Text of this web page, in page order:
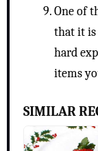
One of
that it is
hard
items
SIMILAR